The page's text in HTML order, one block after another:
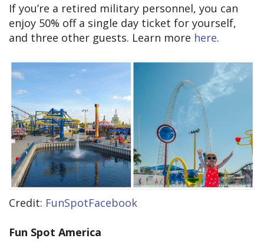
If you’re a retired military personnel, you can
enjoy 50% off a single day ticket for yourself,
and three other guests. Learn more here.
Credit: FunSpotFacebook
Fun Spot America